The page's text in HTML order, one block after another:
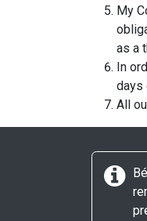
My
as a
In
days
All